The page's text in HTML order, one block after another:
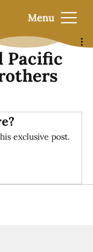
Menu
Pacific
exclusive post.